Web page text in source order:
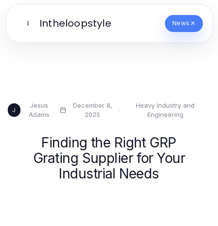
I Intheloopstyle News
J
Jesus
Adams
·
December 8,
2025
·
Heavy Industry and
Engineering
Finding the Right GRP
Grating Supplier for Your
Industrial Needs